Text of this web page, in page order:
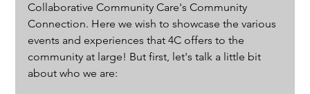
Collaborative Community Care's Community
Connection. Here we wish to showcase the various
events and experiences that 4C offers to the
community at large! But first, let's talk a little bit
about who we are: